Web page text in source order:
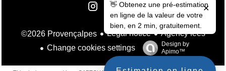
Instagram
©2026 Provençalpes Legal notice
Agency fees
Change cookies settings
Design by
Apimo™
👋 Obtenez une pré-estimation
en ligne de la valeur de votre
bien, en 2 min, gratuitement.
✕